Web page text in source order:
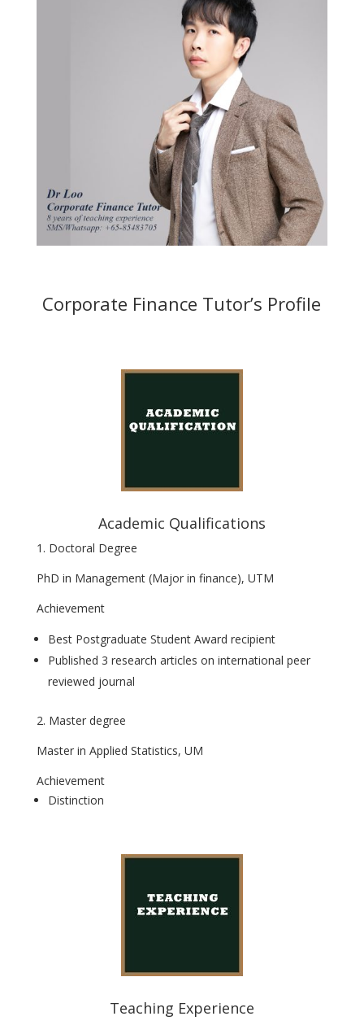
Corporate Finance Tutor’s Profile
Academic Qualifications
1. Doctoral Degree
PhD in Management (Major in finance), UTM
Achievement
Best Postgraduate Student Award recipient
Published 3 research articles on international peer
reviewed journal
2. Master degree
Master in Applied Statistics, UM
Achievement
Distinction
Teaching Experience